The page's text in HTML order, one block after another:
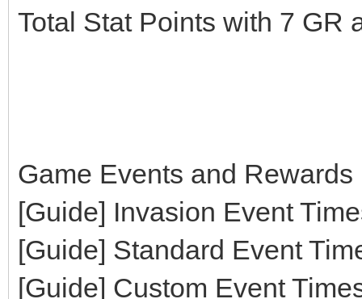
Total Stat Points with 7 GR
Game Events and Rewards
[Guide] Invasion Event
[Guide] Standard Event
[Guide] Custom Event